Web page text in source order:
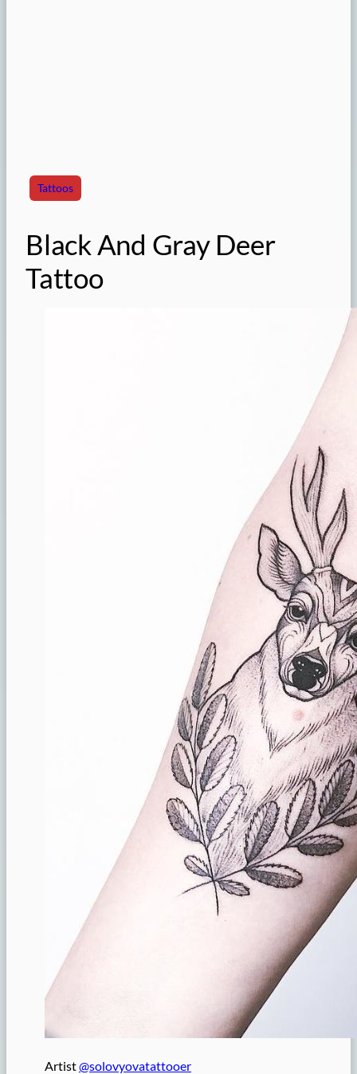
Tattoos
Black And Gray Deer
Tattoo
Artist@solovyovatattooer